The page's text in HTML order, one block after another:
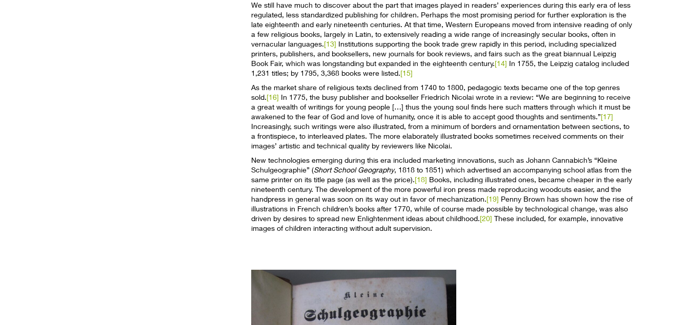
We still have much to discover about the part that images played in readers’ experiences during this early era of less
regulated, less standardized publishing for children. Perhaps the most promising period for further exploration is the
late eighteenth and early nineteenth centuries. At that time, Western Europeans moved from intensive reading of only
a few religious books, largely in Latin, to extensively reading a wide range of increasingly secular books, often in
vernacular languages.[13] Institutions supporting the book trade grew rapidly in this period, including specialized
printers, publishers, and booksellers, new journals for book reviews, and fairs such as the great biannual Leipzig
Book Fair, which was longstanding but expanded in the eighteenth century.[14] In 1755, the Leipzig catalog included
1,231 titles; by 1795, 3,368 books were listed.[15]
As the market share of religious texts declined from 1740 to 1800, pedagogic texts became one of the top genres
sold.[16] In 1775, the busy publisher and bookseller Friedrich Nicolai wrote in a review: “We are beginning to receive
a great wealth of writings for young people […] thus the young soul finds here such matters through which it must be
awakened to the fear of God and love of humanity, once it is able to accept good thoughts and sentiments.”[17]
Increasingly, such writings were also illustrated, from a minimum of borders and ornamentation between sections, to
a frontispiece, to interleaved plates. The more elaborately illustrated books sometimes received comments on their
images’ artistic and technical quality by reviewers like Nicolai.
New technologies emerging during this era included marketing innovations, such as Johann Cannabich’s “Kleine
Schulgeographie” (Short School Geography, 1818 to 1851) which advertised an accompanying school atlas from the
same printer on its title page (as well as the price).[18] Books, including illustrated ones, became cheaper in the early
nineteenth century. The development of the more powerful iron press made reproducing woodcuts easier, and the
handpress in general was soon on its way out in favor of mechanization.[19] Penny Brown has shown how the rise of
illustrations in French children’s books after 1770, while of course made possible by technological change, was also
driven by desires to spread new Enlightenment ideas about childhood.[20] These included, for example, innovative
images of children interacting without adult supervision.